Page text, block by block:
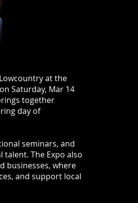
at the
Saturday, Mar 14
together
day of
seminars, and
The Expo also
businesses, where
and support local